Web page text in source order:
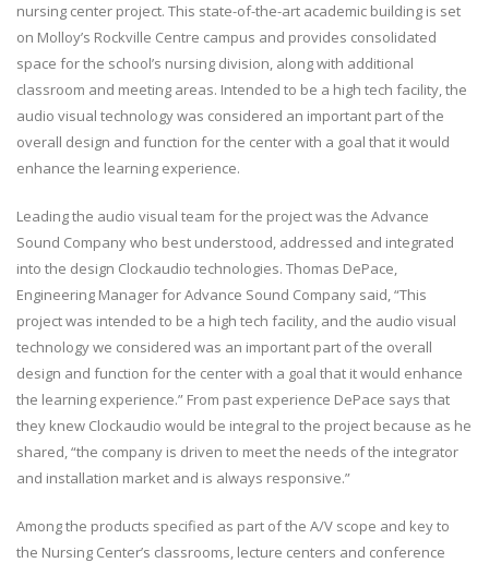
nursing center project. This state-of-the-art academic building is set
on Molloy’s Rockville Centre campus and provides consolidated
space for the school’s nursing division, along with additional
classroom and meeting areas. Intended to be a high tech facility, the
audio visual technology was considered an important part of the
overall design and function for the center with a goal that it would
enhance the learning experience.
Leading the audio visual team for the project was the Advance
Sound Company who best understood, addressed and integrated
into the design Clockaudio technologies. Thomas DePace,
Engineering Manager for Advance Sound Company said, “This
project was intended to be a high tech facility, and the audio visual
technology we considered was an important part of the overall
design and function for the center with a goal that it would enhance
the learning experience.” From past experience DePace says that
they knew Clockaudio would be integral to the project because as he
shared, “the company is driven to meet the needs of the integrator
and installation market and is always responsive.”
Among the products specified as part of the A/V scope and key to
the Nursing Center’s classrooms, lecture centers and conference